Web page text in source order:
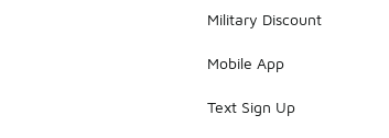
Military Discount
Mobile App
Text Sign Up